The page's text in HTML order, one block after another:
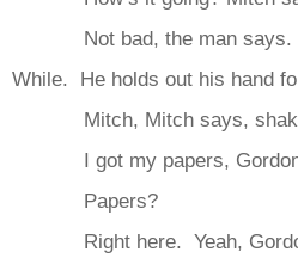
Not bad, the man says.
While. He holds out his hand
Mitch, Mitch says,
I got my papers, Gordon
Papers?
Right here. Yeah,